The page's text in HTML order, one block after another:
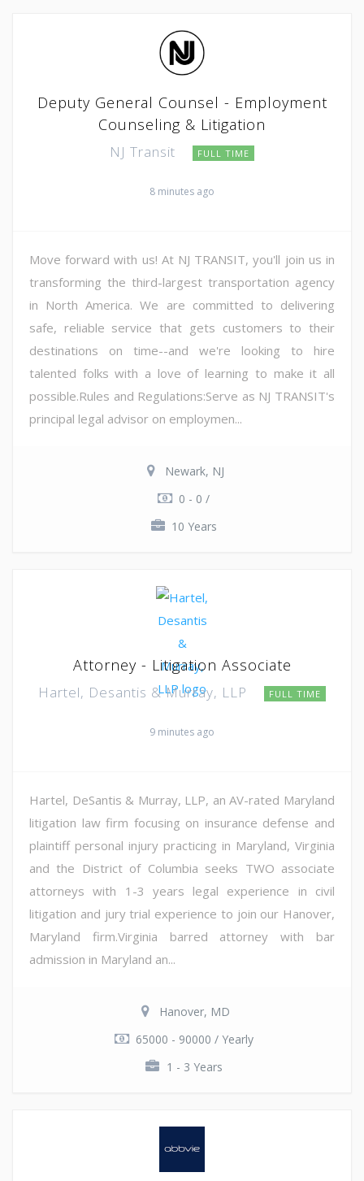
Deputy General Counsel - Employment
Counseling & Litigation
NJ Transit FULL TIME
8 minutes ago
Move forward with us! At NJ TRANSIT, you'll join us in
transforming the third-largest transportation agency
in North America. We are committed to delivering
safe, reliable service that gets customers to their
destinations on time--and we're looking to hire
talented folks with a love of learning to make it all
possible.Rules and Regulations:Serve as NJ TRANSIT's
principal legal advisor on employmen...
Newark, NJ
0 - 0 /
10 Years
Attorney - Litigation Associate
Hartel, Desantis & Murray, LLP FULL TIME
9 minutes ago
Hartel, DeSantis & Murray, LLP, an AV-rated Maryland
litigation law firm focusing on insurance defense and
plaintiff personal injury practicing in Maryland, Virginia
and the District of Columbia seeks TWO associate
attorneys with 1-3 years legal experience in civil
litigation and jury trial experience to join our Hanover,
Maryland firm.Virginia barred attorney with bar
admission in Maryland an...
Hanover, MD
65000 - 90000 / Yearly
1 - 3 Years